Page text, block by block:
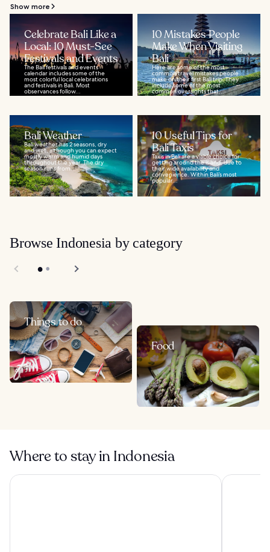
Show more
Celebrate Bali Like a
Local: 10 Must-See
Festivals and Events
The Bali festivals and events
calendar includes some of the
most colorful local celebrations
and festivals in Bali. Most
observances follow...
10 Mistakes People
Make When Visiting
Bali
Here are some of the most
common travel mistakes people
make on their first Bali trip. They
include some of the most
common oversights that...
Bali Weather
Bali weather has 2 seasons, dry
and wet, although you can expect
mostly warm and humid days
throughout the year. The dry
season runs from...
10 Useful Tips for
Bali Taxis
Taxis in Bali are a viable choice for
getting around the island, due to
their wide availability and
convenience. Within Bali’s most
popular...
Browse Indonesia by category
Things to do
Food
Where to stay in Indonesia
Visesa Ubud Resort Tanah